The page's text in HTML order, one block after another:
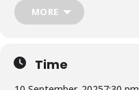
MORE
Time